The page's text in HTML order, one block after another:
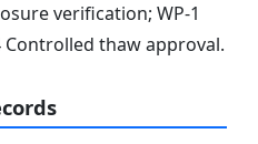
verification; WP-1
thaw approval.